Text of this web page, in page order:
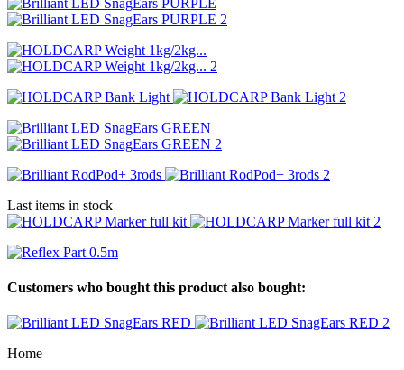
Last items in stock
Customers who bought this product also bought:
Home